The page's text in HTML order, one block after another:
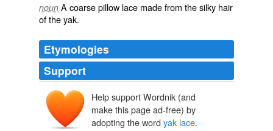
noun A coarsepillow lace made from the silky hair
of theyak.
Etymologies
Support
Help support Wordnik (and
make this page ad-free) by
adopting the word yak lace.